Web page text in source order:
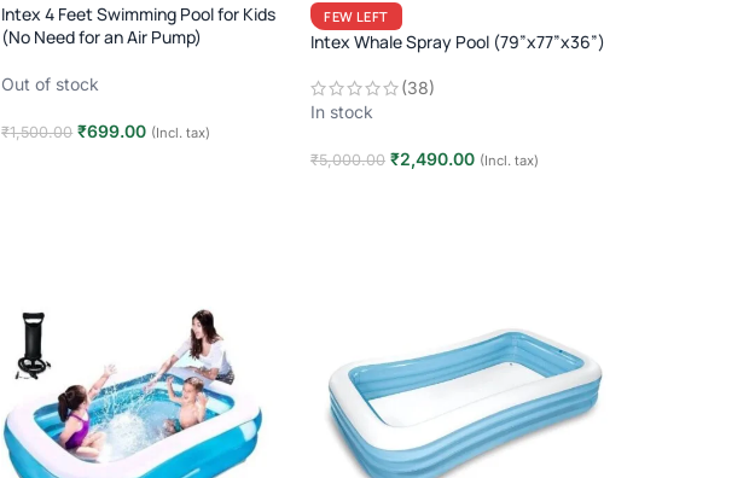
Intex 4 Feet Swimming Pool for Kids
(No Need for an Air Pump)
Out of stock
₹1,500.00 ₹699.00 (Incl. tax)
FEW LEFT
Intex Whale Spray Pool (79”x77”x36”)
(38)
In stock
₹5,000.00 ₹2,490.00 (Incl. tax)